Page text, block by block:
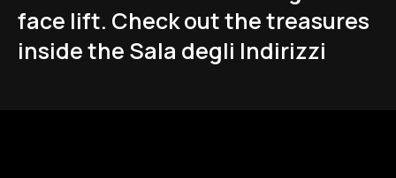
face lift. Check out the treasures
inside the Sala degli Indirizzi